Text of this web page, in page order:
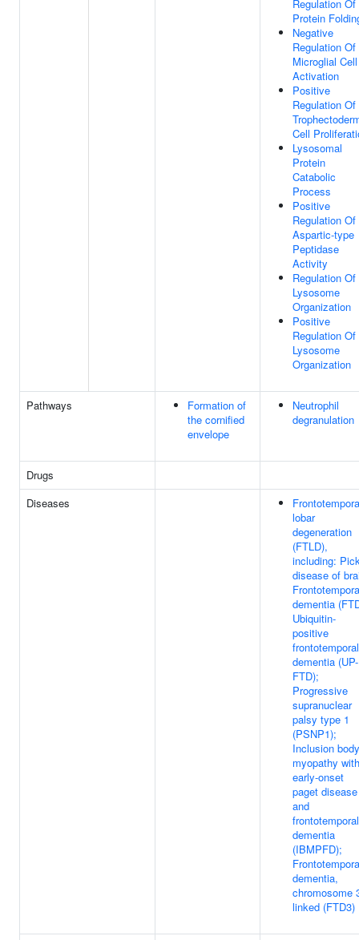
Regulation Of
Protein
Negative
Regulation Of
Microglial Cell
Activation
Positive
Regulation Of
Cell
Lysosomal
Protein
Catabolic
Process
Positive
Regulation Of
Aspartic-type
Peptidase
Activity
Regulation Of
Lysosome
Organization
Positive
Regulation Of
Lysosome
Organization
Pathways
Formation of
the cornified
envelope
Neutrophil
degranulation
Drugs
Diseases
lobar
degeneration
(FTLD),
including:
disease of
dementia
Ubiquitin-
positive
frontotemporal
dementia (UP-
FTD);
Progressive
supranuclear
palsy type 1
(PSNP1);
Inclusion body
myopathy with
early-onset
paget disease
and
frontotemporal
dementia
(IBMPFD);
dementia,
chromosome
linked (FTD3)